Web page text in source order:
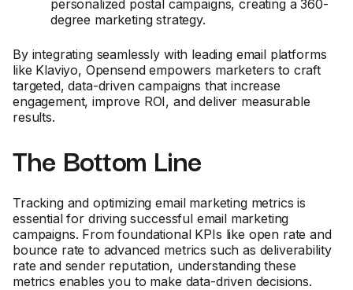
personalized postal campaigns, creating a 360-
degree marketing strategy.
By integrating seamlessly with leading email platforms
like Klaviyo, Opensend empowers marketers to craft
targeted, data-driven campaigns that increase
engagement, improve ROI, and deliver measurable
results.
The Bottom Line
Tracking and optimizing email marketing metrics is
essential for driving successful email marketing
campaigns. From foundational KPIs like open rate and
bounce rate to advanced metrics such as deliverability
rate and sender reputation, understanding these
metrics enables you to make data-driven decisions.